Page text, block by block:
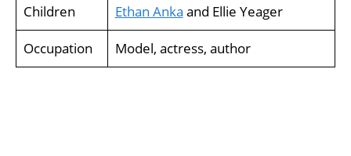
Children Ethan Anka and Ellie Yeager
Occupation Model, actress, author